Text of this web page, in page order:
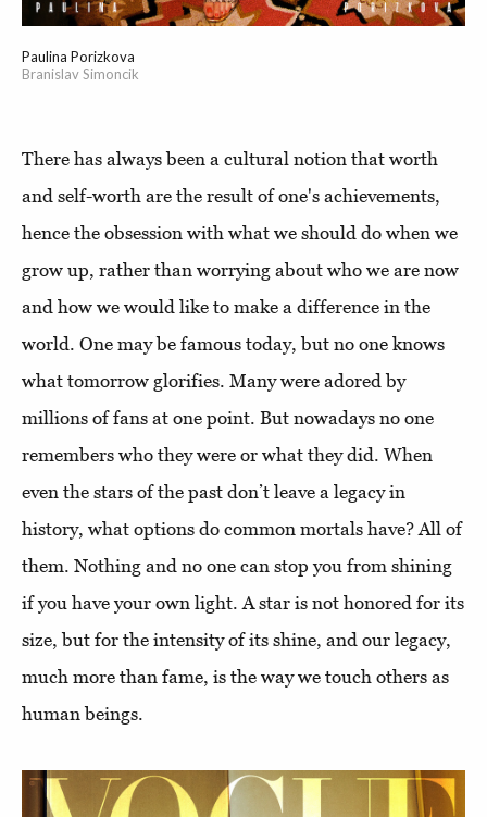
Paulina Porizkova
Branislav Simoncik
There has always been a cultural notion that worth
and self-worth are the result of one's achievements,
hence the obsession with what we should do when we
grow up, rather than worrying about who we are now
and how we would like to make a difference in the
world. One may be famous today, but no one knows
what tomorrow glorifies. Many were adored by
millions of fans at one point. But nowadays no one
remembers who they were or what they did. When
even the stars of the past don’t leave a legacy in
history, what options do common mortals have? All of
them. Nothing and no one can stop you from shining
if you have your own light. A star is not honored for its
size, but for the intensity of its shine, and our legacy,
much more than fame, is the way we touch others as
human beings.